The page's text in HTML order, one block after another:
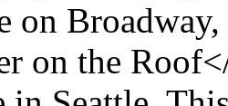
on
on the